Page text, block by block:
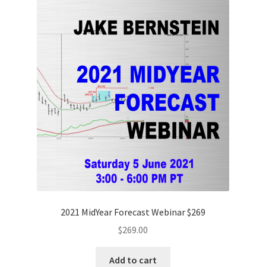
2021 MidYear Forecast Webinar $269
$269.00
Add to cart